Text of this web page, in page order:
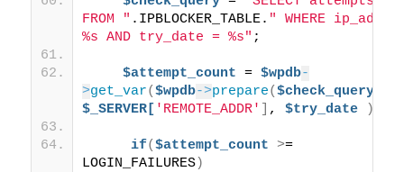
FROM " .IPBLOCKER_TABLE. " WHERE ip_addr
%s AND try_date = %s" ;
$attempt_count = $wpdb-
>get_var($wpdb->prepare($check_query,
$_SERVER[ 'REMOTE_ADDR' , $try_date ))
if($attempt_count >=
LOGIN_FAILURES)